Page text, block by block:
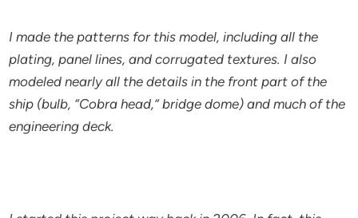
I made the patterns for this model, including all the
plating, panel lines, and corrugated textures. I also
modeled nearly all the details in the front part of the
ship (bulb, “Cobra head,” bridge dome) and much of the
engineering deck.